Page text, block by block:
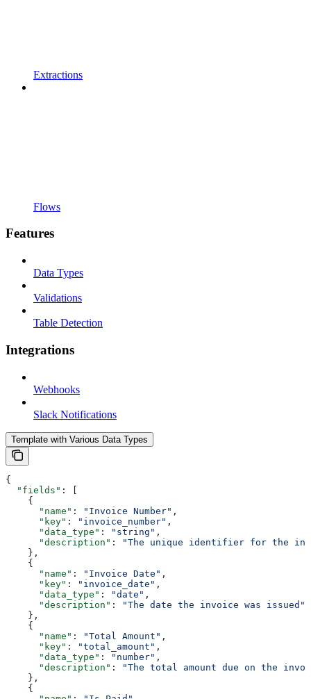
Extractions
Flows
Features
Data Types
Validations
Table Detection
Integrations
Webhooks
Slack Notifications
Template with Various Data Types
{
  "fields"
: [
    {
      "name"
: "Invoice Number" ,
      "key"
: "invoice_number" ,
      "data_type"
: "string" ,
      "description"
:
"The unique identifier for the
    },
    {
      "name"
: "Invoice Date" ,
      "key"
: "invoice_date" ,
      "data_type"
: "date" ,
      "description"
:
"The date the invoice was issued"
    },
    {
      "name"
: "Total Amount" ,
      "key"
: "total_amount" ,
      "data_type"
: "number" ,
      "description"
:
"The total amount due on the
    },
    {